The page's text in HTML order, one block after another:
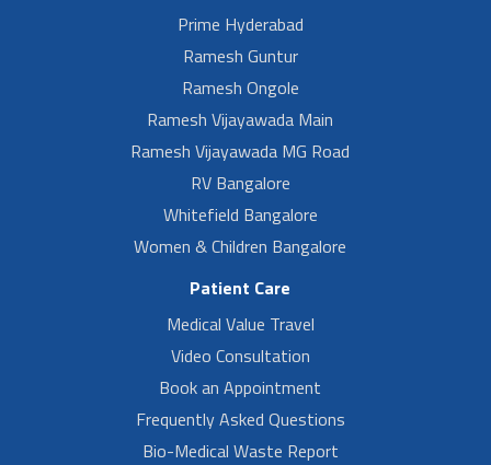
Prime Hyderabad
Ramesh Guntur
Ramesh Ongole
Ramesh Vijayawada Main
Ramesh Vijayawada MG Road
RV Bangalore
Whitefield Bangalore
Women & Children Bangalore
Patient Care
Medical Value Travel
Video Consultation
Book an Appointment
Frequently Asked Questions
Bio-Medical Waste Report